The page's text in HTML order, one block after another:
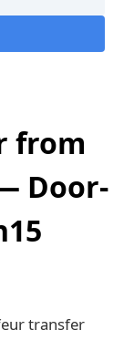
from
Door-
transfer